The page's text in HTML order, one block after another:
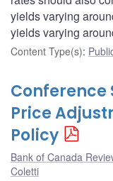
yields varying
yields varying
Content Type(s):
Conference
Price
Policy
Bank of Canada
Coletti